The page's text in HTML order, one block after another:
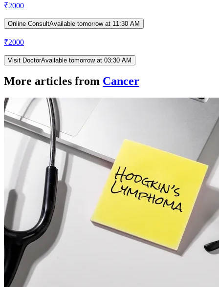
₹2000
Online ConsultAvailable tomorrow at 11:30 AM
₹2000
Visit DoctorAvailable tomorrow at 03:30 AM
More articles from Cancer